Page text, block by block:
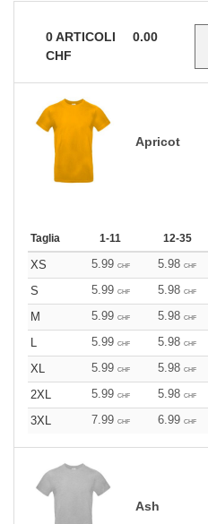
0ARTICOLI
0.00
CHF
Apricot
Taglia 1-11 12-35
XS 5.99 CHF 5.98 CHF
S
5.99 CHF 5.98 CHF
M
5.99 CHF 5.98 CHF
L
5.99 CHF 5.98 CHF
XL
5.99 CHF 5.98 CHF
2XL
5.99 CHF 5.98 CHF
3XL
7.99 CHF 6.99 CHF
Ash